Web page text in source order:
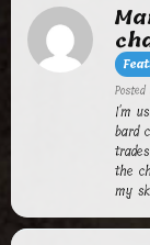
I'm
bard
the
my